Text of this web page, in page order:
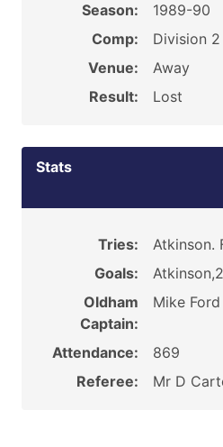
Season:
1989-90
Comp:
Division 2
Venue:
Away
Result:
Lost
Stats
Tries:
Atkinson.
Goals:
Oldham
Captain:
Mike Ford
Attendance:
869
Referee:
Mr D